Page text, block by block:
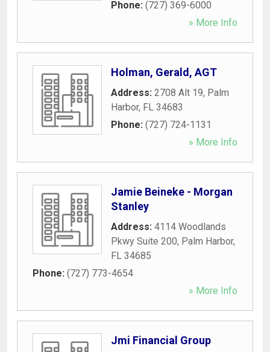
Phone: (727) 369-6000
» More Info
Holman, Gerald, AGT
Address: 2708 Alt 19, Palm
Harbor, FL 34683
Phone: (727) 724-1131
» More Info
Jamie Beineke - Morgan
Stanley
Address: 4114 Woodlands
Pkwy Suite 200, Palm Harbor,
FL 34685
Phone: (727) 773-4654
» More Info
Jmi Financial Group